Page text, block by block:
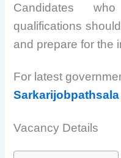
Candidates
qualifications
and prepare for the
For latest
Sarkarijobpathsala
Vacancy Details